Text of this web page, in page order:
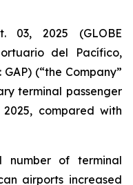
03, 2025 (GLOBE
del Pacífico,
GAP) (“the Company”
terminal passenger
compared with
number of terminal
airports increased